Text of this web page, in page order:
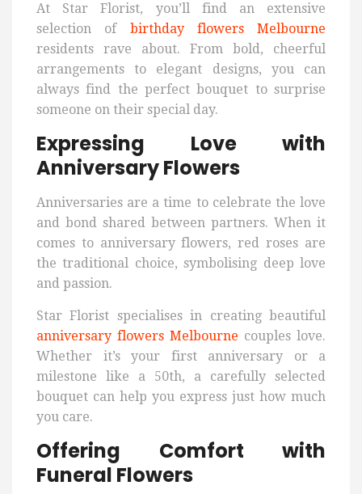
At Star Florist, you’ll find an extensive
selection of birthday flowers Melbourne
residents rave about. From bold, cheerful
arrangements to elegant designs, you can
always find the perfect bouquet to surprise
someone on their special day.
Expressing Love with
Anniversary Flowers
Anniversaries are a time to celebrate the love
and bond shared between partners. When it
comes to anniversary flowers, red roses are
the traditional choice, symbolising deep love
and passion.
Star Florist specialises in creating beautiful
anniversary flowers Melbourne couples love.
Whether it’s your first anniversary or a
milestone like a 50th, a carefully selected
bouquet can help you express just how much
you care.
Offering Comfort with
Funeral Flowers